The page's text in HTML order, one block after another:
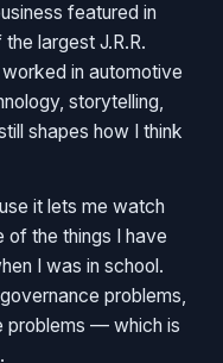
featured in
largest J.R.R.
in automotive
storytelling,
shapes how I think
it lets me watch
of the things I have
I was in school.
problems,
problems — which is